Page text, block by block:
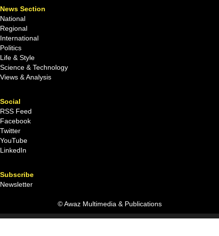
News Section
National
Regional
International
Politics
Life & Style
Science & Technology
Views & Analysis
Social
RSS Feed
Facebook
Twitter
YouTube
LinkedIn
Subscribe
Newsletter
© Awaz Multimedia & Publications